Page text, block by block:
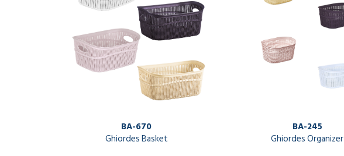
BA-670
Ghiordes Basket
BA-245
Ghiordes Organizer